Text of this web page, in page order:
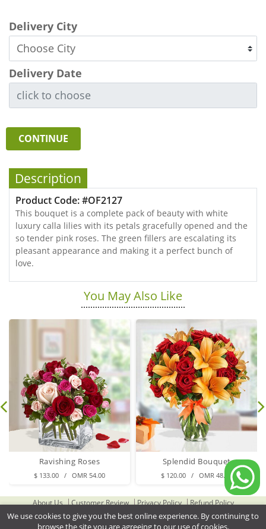
Delivery City
Delivery Date
CONTINUE
Description
Product Code: #OF2127
This bouquet is a complete pack of beauty with white
luxury calla lilies with its petals gracefully opened and the
so tender pink roses. The green fillers are escalating its
pleasant appearance and making it a perfect bunch of
love.
You May Also Like
Ravishing Roses
$ 133.00 / OMR 54.00
Splendid Bouquet
$ 120.00 / OMR 48.00
About Us Customer Review Privacy Policy
Refund Policy
Terms & Conditions
Contact Us
Delivery Cities
Gifts Delivery to Oman
Flower Delivery to Oman
We use cookies to give you the best online experience. By continuing to
browse the site you are agreeing to our use of cookies.